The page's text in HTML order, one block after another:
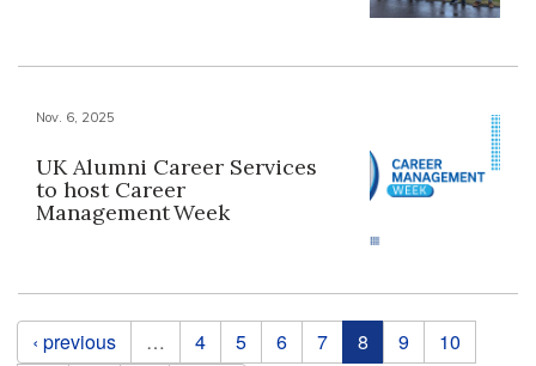
Nov. 6, 2025
UK Alumni Career Services
to host Career
Management Week
Pages
‹ previous … 4 5 6 7 8 9
10